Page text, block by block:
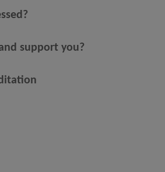
support you?